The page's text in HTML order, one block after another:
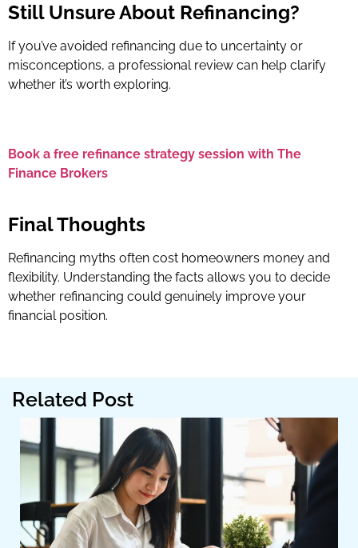
Still Unsure About Refinancing?
If you’ve avoided refinancing due to uncertainty or
misconceptions, a professional review can help clarify
whether it’s worth exploring.
Book a free refinance strategy session with The
Finance Brokers
Final Thoughts
Refinancing myths often cost homeowners money and
flexibility. Understanding the facts allows you to decide
whether refinancing could genuinely improve your
financial position.
Related Post